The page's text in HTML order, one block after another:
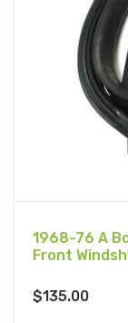
1968-76 A
Front
$135.00